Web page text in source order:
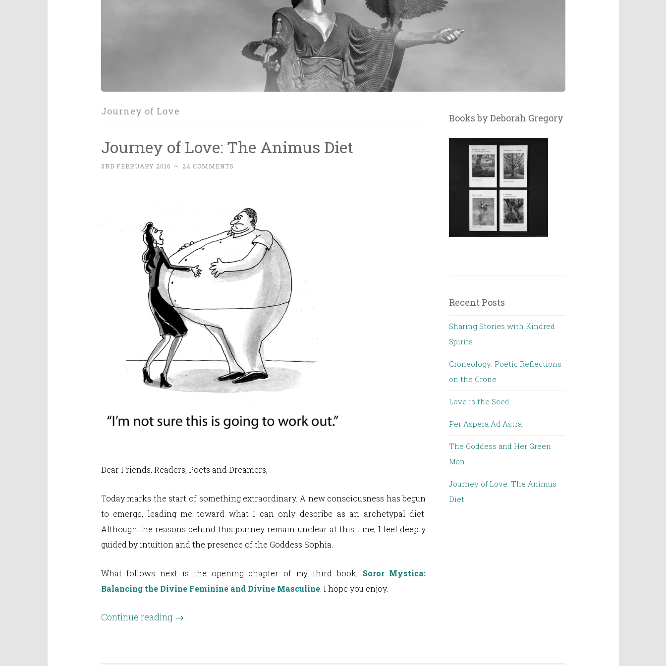
Journey of Love
Journey of Love: The Animus Diet
3RD FEBRUARY 2016 ~ 24 COMMENTS
Dear Friends, Readers, Poets and Dreamers,
Today marks the start of something extraordinary. A new consciousness has begun
to emerge, leading me toward what I can only describe as an archetypal diet.
Although the reasons behind this journey remain unclear at this time, I feel deeply
guided by intuition and the presence of the Goddess Sophia.
What follows next is the opening chapter of my third book, Soror Mystica:
Balancing the Divine Feminine and Divine Masculine. I hope you enjoy.
Continue reading →
Books by Deborah Gregory
Recent Posts
Sharing Stories with Kindred
Spirits
Croneology: Poetic Reflections
on the Crone
Love is the Seed
Per Aspera Ad Astra
The Goddess and Her Green
Man
Journey of Love: The Animus
Diet